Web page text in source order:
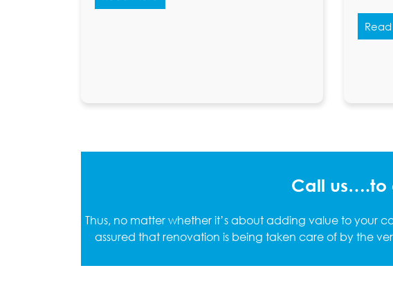
Call us….to
Thus, no matter whether it’s about adding value to your
assured that renovation is being taken care of by the